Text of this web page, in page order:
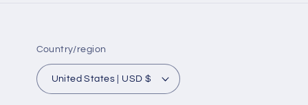
Country/region
United States | USD $